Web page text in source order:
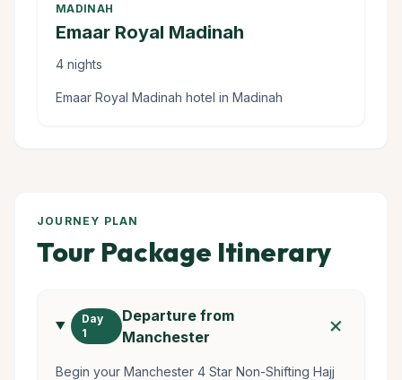
MADINAH
Emaar Royal Madinah
4 nights
Emaar Royal Madinah hotel in Madinah
JOURNEY PLAN
Tour Package Itinerary
Day
1
Departure from
Manchester
add
Begin your Manchester 4 Star Non-Shifting Hajj